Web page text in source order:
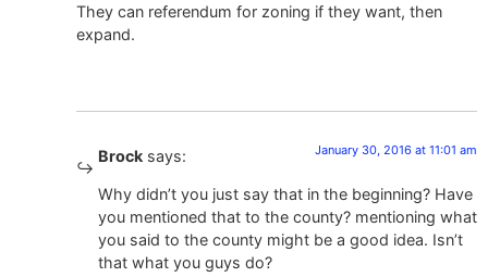
They can referendum for zoning if they want, then
expand.
Brock says: January 30, 2016 at 11:01 am
Why didn’t you just say that in the beginning? Have
you mentioned that to the county? mentioning what
you said to the county might be a good idea. Isn’t
that what you guys do?